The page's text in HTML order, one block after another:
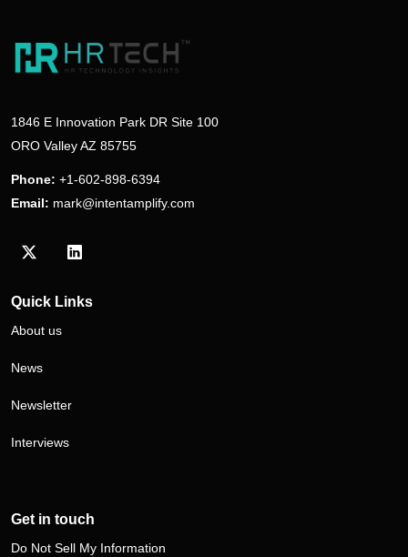
1846 E Innovation Park DR Site 100
ORO Valley AZ 85755
Phone: +1-602-898-6394
Email: mark@intentamplify.com
Visit our Twitter/X profile
Visit our LinkedIn profile
Quick Links
About us
News
Newsletter
Interviews
Get in touch
Do Not Sell My Information